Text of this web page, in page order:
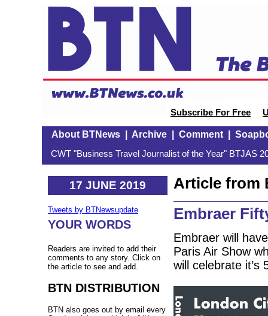
Subscribe For Free
About BTNews| Archive| Comment|
CWT "Business Travel Journalist of the Year" BTJAS
17 JUNE 2019
Tweets by BTNewsupdate
YOUR WORDS
Readers are invited to add their
comments to any story. Click on
the article to see and add.
BTN DISTRIBUTION
BTN also goes out by email every
Article from
Embraer
Embraer will
Paris Air Show
will celebrate it’s